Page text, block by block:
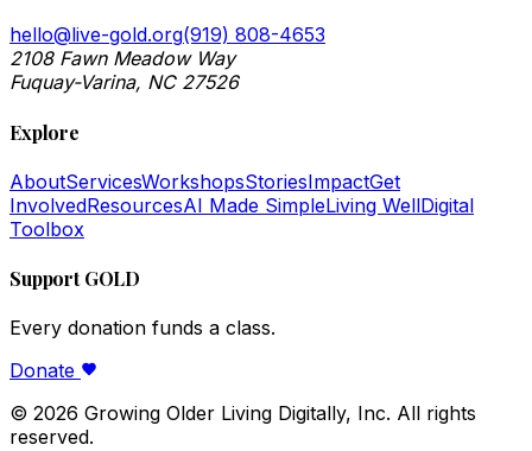
hello@live-gold.org(919) 808-4653
2108 Fawn Meadow Way
Fuquay-Varina, NC 27526
Explore
AboutServicesWorkshopsStoriesImpactGet
InvolvedResourcesAI Made SimpleLiving WellDigital
Toolbox
Support GOLD
Every donation funds a class.
Donate
© 2026 Growing Older Living Digitally, Inc. All rights
reserved.